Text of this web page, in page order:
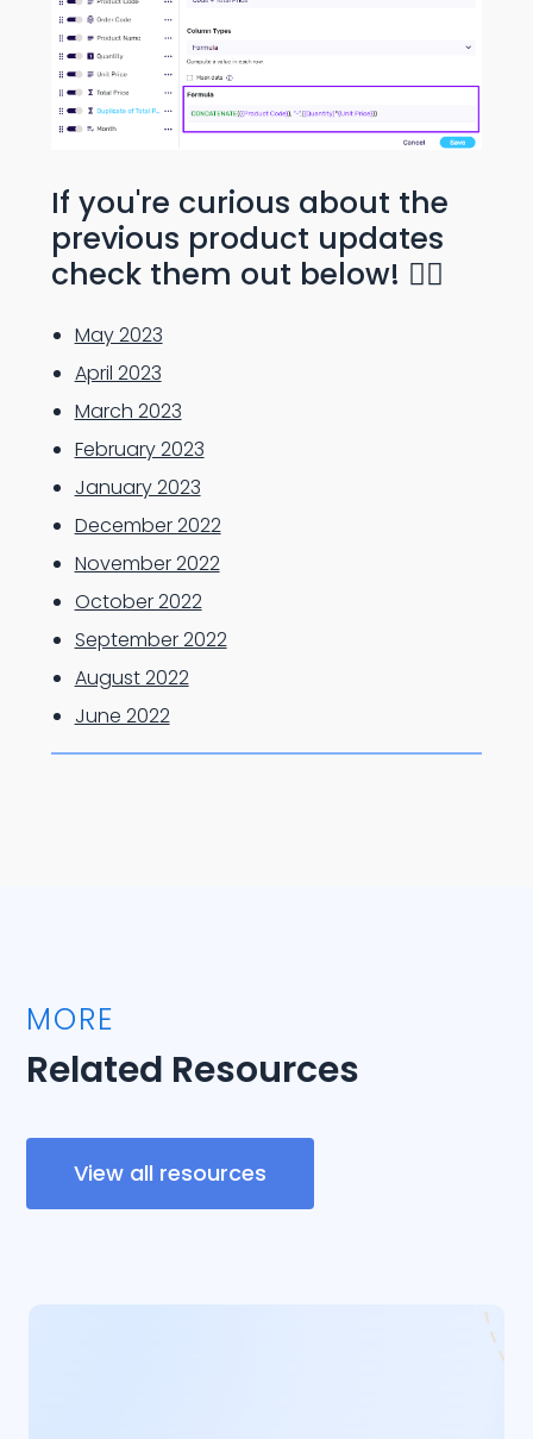
If you're curious about the
previous product updates
check them out below! 👇🏻
May 2023
April 2023
March 2023
February 2023
January 2023
December 2022
November 2022
October 2022
September 2022
August 2022
June 2022
MORE
Related Resources
View all resources